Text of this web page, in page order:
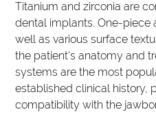
Titanium and zirconia are
dental implants. One-
well as various surface
the patient's anatomy and
systems are the most
established clinical history,
compatibility with the